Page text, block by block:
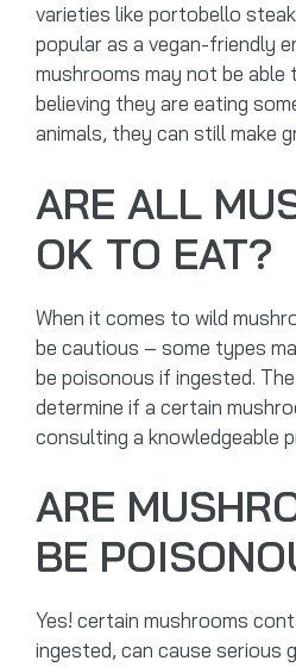
varieties like portobello
popular as a vegan-friendly
mushrooms may not be
believing they are eating
animals, they can still make
ARE ALL
OK TO EAT?
When it comes to wild
be cautious – some types
be poisonous if ingested.
determine if a certain
consulting a knowledgeable
ARE
BE
Yes! certain mushrooms
ingested, can cause serious